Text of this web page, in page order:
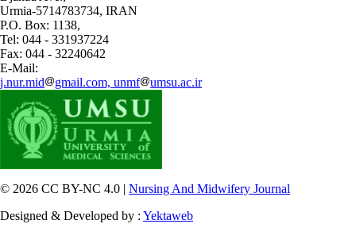
Urmia-5714783734, IRAN
P.O. Box: 1138,
Tel: 044 - 331937224
Fax: 044 - 32240642
E-Mail:
j.nur.mid
gmail.com, unmf umsu.ac.ir
© 2026 CC BY-NC 4.0 | Nursing And Midwifery Journal
Designed & Developed by : Yektaweb